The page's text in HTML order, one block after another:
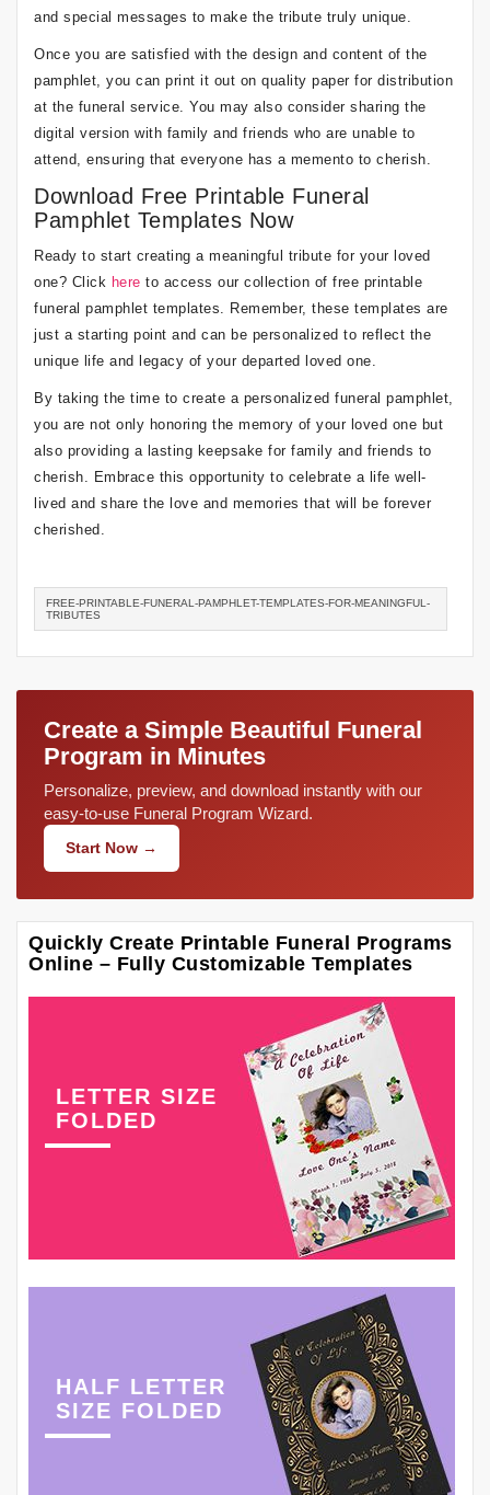
and special messages to make the tribute truly unique.
Once you are satisfied with the design and content of the
pamphlet, you can print it out on quality paper for distribution
at the funeral service. You may also consider sharing the
digital version with family and friends who are unable to
attend, ensuring that everyone has a memento to cherish.
Download Free Printable Funeral
Pamphlet Templates Now
Ready to start creating a meaningful tribute for your loved
one? Click here to access our collection of free printable
funeral pamphlet templates. Remember, these templates are
just a starting point and can be personalized to reflect the
unique life and legacy of your departed loved one.
By taking the time to create a personalized funeral pamphlet,
you are not only honoring the memory of your loved one but
also providing a lasting keepsake for family and friends to
cherish. Embrace this opportunity to celebrate a life well-
lived and share the love and memories that will be forever
cherished.
FREE-PRINTABLE-FUNERAL-PAMPHLET-TEMPLATES-FOR-MEANINGFUL-
TRIBUTES
Create a Simple Beautiful Funeral
Program in Minutes
Personalize, preview, and download instantly with our
easy-to-use Funeral Program Wizard.
Start Now →
Quickly Create Printable Funeral Programs
Online – Fully Customizable Templates
LETTER SIZE
FOLDED
HALF LETTER
SIZE FOLDED